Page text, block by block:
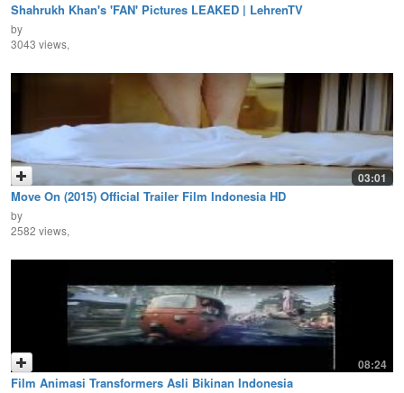
Shahrukh Khan's 'FAN' Pictures LEAKED | LehrenTV
by
3043 views,
03:01
Move On (2015) Official Trailer Film Indonesia HD
by
2582 views,
08:24
Film Animasi Transformers Asli Bikinan Indonesia